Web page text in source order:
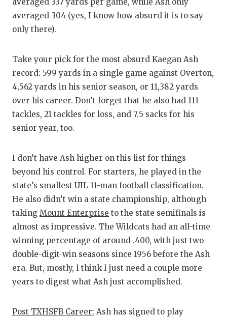
VISIT
averaged 304 (yes, I know how absurd it is to say
only there).
Take your pick for the most absurd Kaegan Ash
record: 599 yards in a single game against Overton,
4,562 yards in his senior season, or 11,382 yards
over his career. Don’t forget that he also had 111
tackles, 21 tackles for loss, and 7.5 sacks for his
senior year, too.
I don’t have Ash higher on this list for things
beyond his control. For starters, he played in the
state’s smallest UIL 11-man football classification.
He also didn’t win a state championship, although
taking Mount Enterprise to the state semifinals is
almost as impressive. The Wildcats had an all-time
winning percentage of around .400, with just two
double-digit-win seasons since 1956 before the Ash
era. But, mostly, I think I just need a couple more
years to digest what Ash just accomplished.
Post TXHSFB Career: Ash has signed to play